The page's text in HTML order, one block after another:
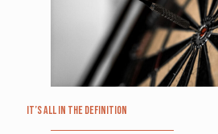
It’s All in the Definition